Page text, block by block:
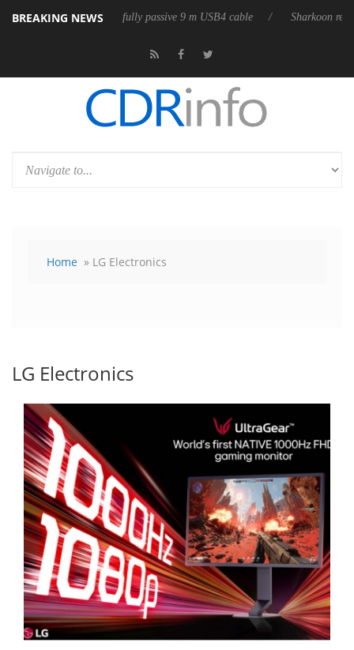
BREAKING NEWS
its first fully passive 9 m USB4 cable Sharkoon releases
Home » LG Electronics
LG Electronics